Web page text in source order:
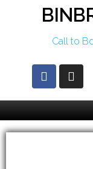
Call to